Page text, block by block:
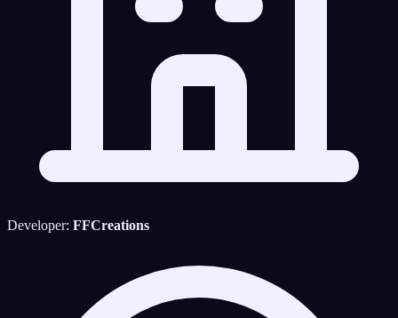
Developer: FFCreations